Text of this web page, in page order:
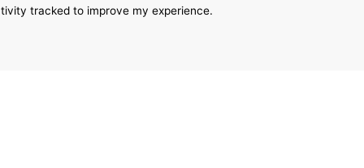
tracked to improve my experience.